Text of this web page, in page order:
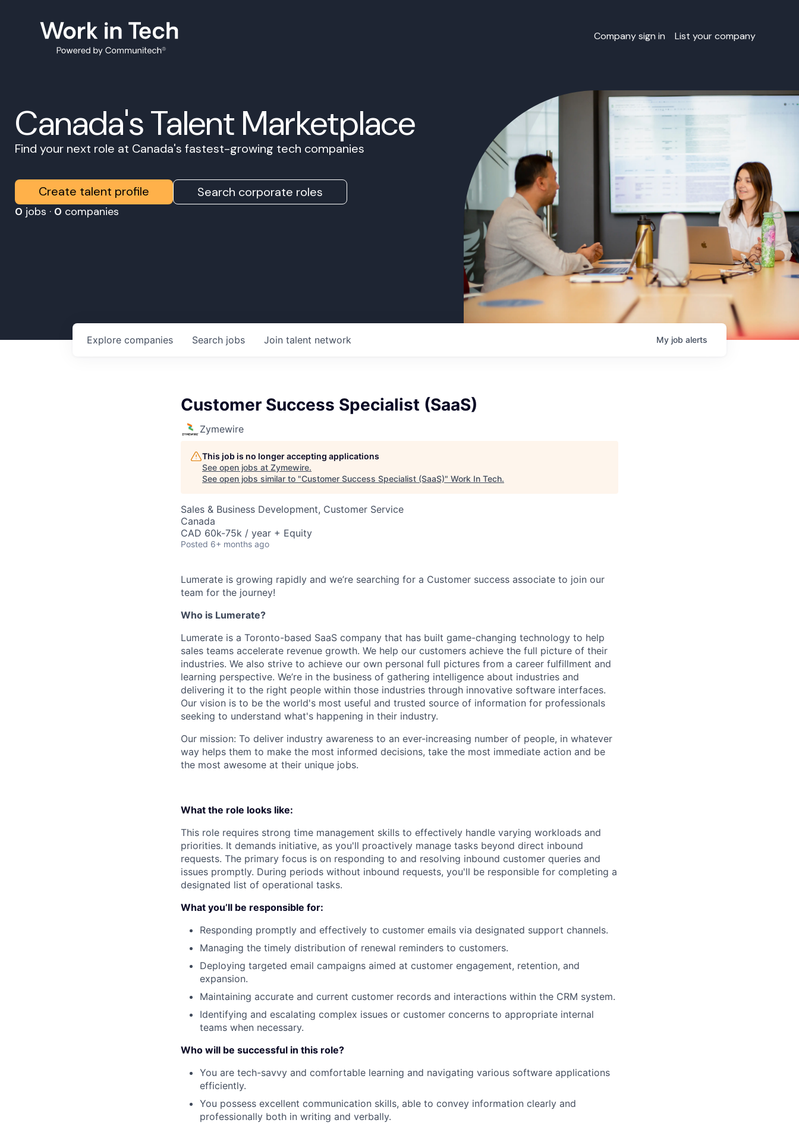
Company sign in List your company
Canada's Talent Marketplace
Find your next role at Canada's fastest-growing tech companies
Create talent profile Search corporate roles
0 jobs · 0 companies
Search jobs
Explore companies Join talent network My job alerts
Customer Success Specialist (SaaS)
Zymewire
This job is no longer accepting applications
See open jobs at Zymewire.
See open jobs similar to "Customer Success Specialist (SaaS)" Work In Tech.
Sales & Business Development, Customer Service
Canada
CAD 60k-75k / year + Equity
Posted 6+ months ago
Lumerate is growing rapidly and we’re searching for a Customer success associate to join our
team for the journey!
Who is Lumerate?
Lumerate is a Toronto-based SaaS company that has built game-changing technology to help
sales teams accelerate revenue growth. We help our customers achieve the full picture of their
industries. We also strive to achieve our own personal full pictures from a career fulfillment and
learning perspective. We’re in the business of gathering intelligence about industries and
delivering it to the right people within those industries through innovative software interfaces.
Our vision is to be the world's most useful and trusted source of information for professionals
seeking to understand what's happening in their industry.
Our mission: To deliver industry awareness to an ever-increasing number of people, in whatever
way helps them to make the most informed decisions, take the most immediate action and be
the most awesome at their unique jobs.
What the role looks like:
This role requires strong time management skills to effectively handle varying workloads and
priorities. It demands initiative, as you'll proactively manage tasks beyond direct inbound
requests. The primary focus is on responding to and resolving inbound customer queries and
issues promptly. During periods without inbound requests, you'll be responsible for completing a
designated list of operational tasks.
What you’ll be responsible for:
Responding promptly and effectively to customer emails via designated support channels.
Managing the timely distribution of renewal reminders to customers.
Deploying targeted email campaigns aimed at customer engagement, retention, and
expansion.
Maintaining accurate and current customer records and interactions within the CRM system.
Identifying and escalating complex issues or customer concerns to appropriate internal
teams when necessary.
Who will be successful in this role?‍
You are tech-savvy and comfortable learning and navigating various software applications
efficiently.
You possess excellent communication skills, able to convey information clearly and
professionally both in writing and verbally.